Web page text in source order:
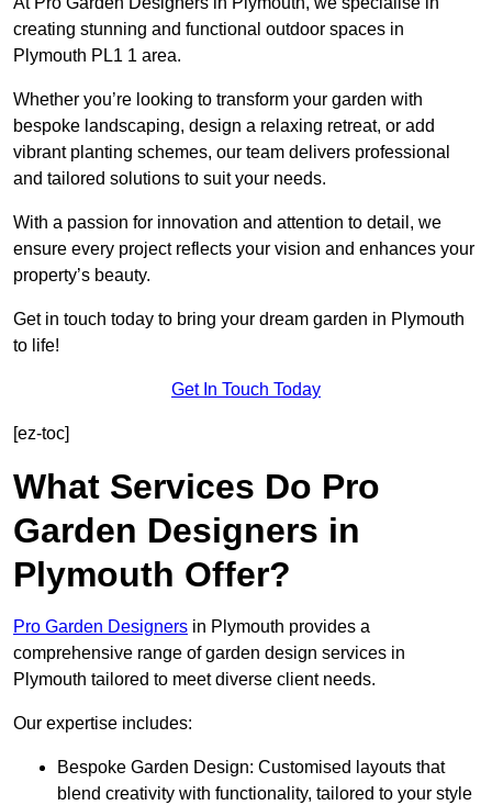
creating stunning and functional outdoor spaces in
Plymouth PL1 1 area.
Whether you’re looking to transform your garden with
bespoke landscaping, design a relaxing retreat, or add
vibrant planting schemes, our team delivers professional
and tailored solutions to suit your needs.
With a passion for innovation and attention to detail, we
ensure every project reflects your vision and enhances your
property’s beauty.
Get in touch today to bring your dream garden in Plymouth
to life!
Get In Touch Today
[ez-toc]
What Services Do Pro
Garden Designers in
Plymouth Offer?
Pro Garden Designers in Plymouth provides a
comprehensive range of garden design services in
Plymouth tailored to meet diverse client needs.
Our expertise includes:
Bespoke Garden Design: Customised layouts that
blend creativity with functionality, tailored to your style